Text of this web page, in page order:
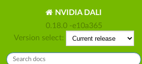
NVIDIA DALI
0.18.0 -e10a365
Version select: